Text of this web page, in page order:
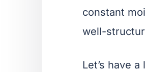
constant
well-
Let’s have